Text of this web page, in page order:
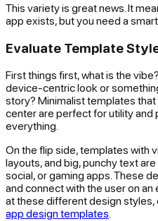
This variety is great news. It
app exists, but you need a
Evaluate Template
First things first, what is the
device-centric look or
story? Minimalist templates
center are perfect for utility and
everything.
On the flip side, templates with
layouts, and big, punchy text
social, or gaming apps. These
and connect with the user on
at these different design styles,
app design templates